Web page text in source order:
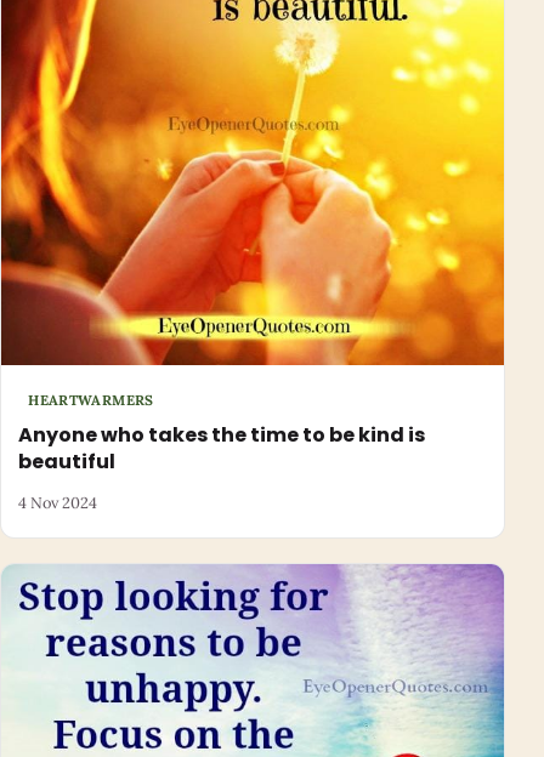
HEARTWARMERS
Anyone who takes the time to be kind is
beautiful
4 Nov 2024